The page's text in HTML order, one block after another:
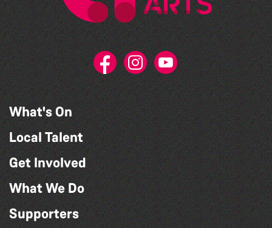
What's On
Local Talent
Get Involved
What We Do
Supporters